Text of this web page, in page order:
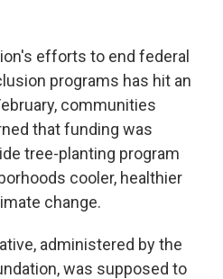
efforts to end federal
programs has hit an
communities
that funding was
tree-planting program
cooler, healthier
change.
administered by the
was supposed to